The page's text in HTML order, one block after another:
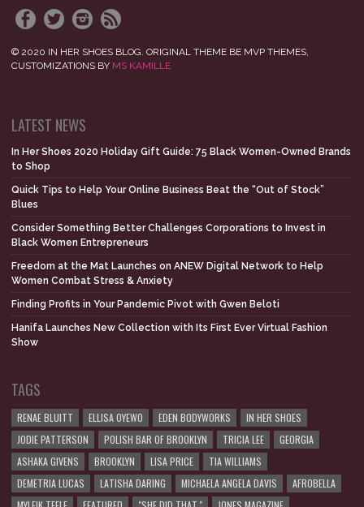
© 2020 IN HER SHOES BLOG. ORIGINAL THEME BE MVP THEMES,
CUSTOMIZATIONS BY MS KAMILLE
LATEST NEWS
In Her Shoes 2020 Holiday Gift Guide: 75 Black Women-Owned Brands
to Shop
Quick Tips to Help Your Online Business Beat the “Out of Stock”
Blues
Consider Something Better Challenges Corporations to Invest in
Black Women Entrepreneurs
Freedom at the Mat Launches on ANEW Digital Network to Help
Women Combat Stress & Anxiety
Finding Profits in Your Pandemic Pivot with Gwen Beloti
Hanifa Launches New Collection with Its First Ever Virtual Fashion
Show
TAGS
RENAE BLUITT ELLISA OYEWO EDEN BODYWORKS
IN HER SHOES
JODIE PATTERSON
POLISH BAR OF BROOKLYN TRICIA LEE
GEORGIA
ASHAKA GIVENS
BROOKLYN LISA PRICE
TIA WILLIAMS
DEMETRIA LUCAS
LATISHA DARING MICHAELA ANGELA DAVIS
AFROBELLA